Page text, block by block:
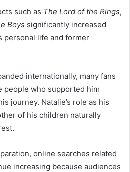
such as The Lord of the Rings,
Boys significantly increased
personal life and former
internationally, many fans
people who supported him
journey. Natalie’s role as his
of his children naturally
online searches related
increasing because audiences